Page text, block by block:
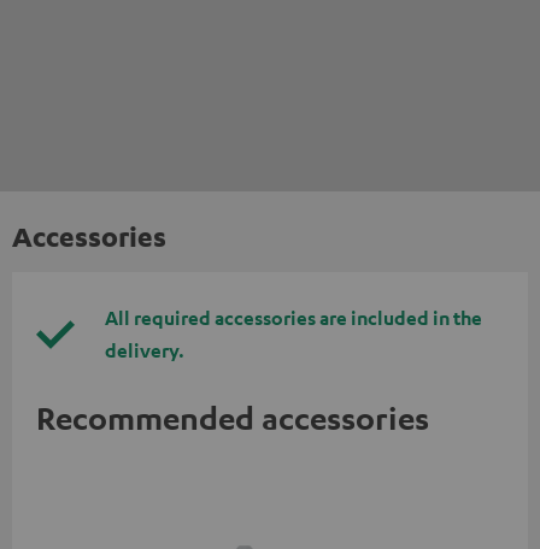
Accessories
All required accessories are included in the
delivery.
Recommended accessories